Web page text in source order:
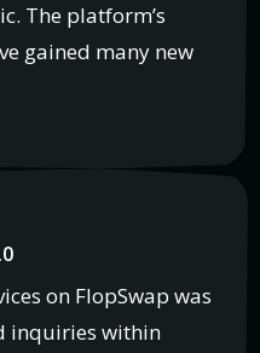
The platform’s
gained many new
on FlopSwap was
inquiries within